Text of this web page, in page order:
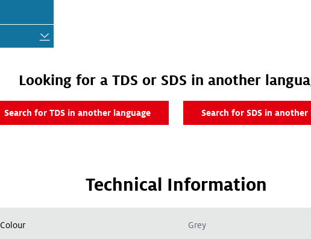
Looking for a TDS or SDS in another
Search for TDS in another language Search for SDS in another
Technical Information
Colour Grey